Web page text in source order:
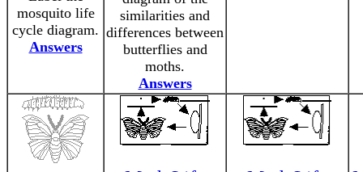
mosquito life
cycle diagram.
Answers
similarities and
differences between
butterflies and
moths.
Answers